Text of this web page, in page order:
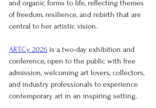
and organic forms to life, reflecting themes
of freedom, resilience, and rebirth that are
central to her artistic vision.
ART.Cy 2026 is a two-day exhibition and
conference, open to the public with free
admission, welcoming art lovers, collectors,
and industry professionals to experience
contemporary art in an inspiring setting.